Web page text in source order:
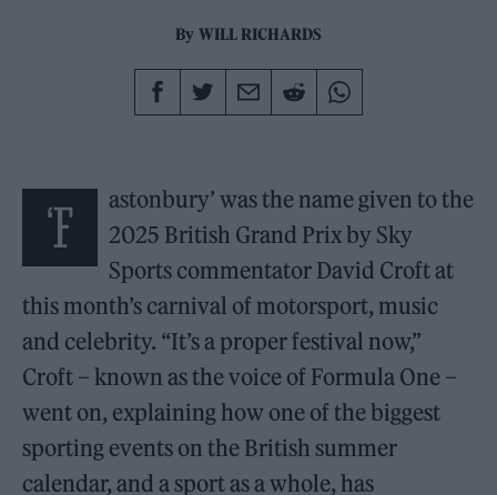
By WILL RICHARDS
‘F
astonbury’ was the name given to the
2025 British Grand Prix by Sky
Sports commentator David Croft at
this month’s carnival of motorsport, music
and celebrity. “It’s a proper festival now,”
Croft – known as the voice of Formula One –
went on, explaining how one of the biggest
sporting events on the British summer
calendar, and a sport as a whole, has